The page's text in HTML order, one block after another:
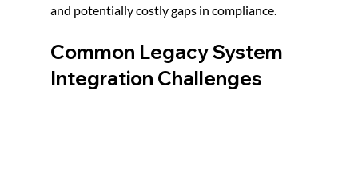
and potentially costly gaps in compliance.
Common Legacy System
Integration Challenges